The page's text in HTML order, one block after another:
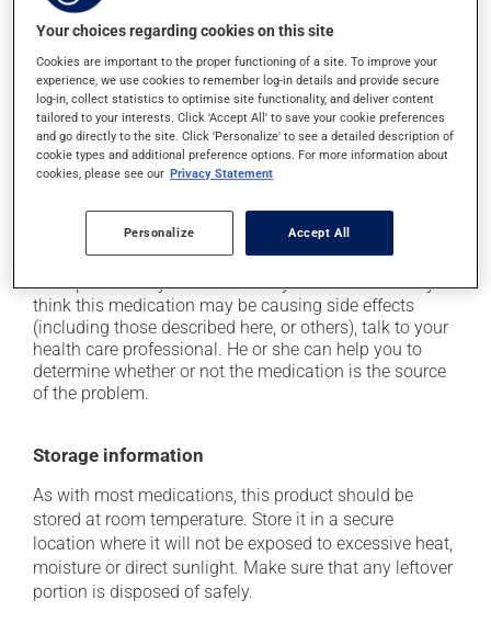
Possible side effects
In addition to its desired action, this medication may
cause some side effects, notably:
it may cause headaches;
it may cause constipation -- to prevent this, drink
plenty of water or juice, and eat more dietary fibre;
when getting up from a lying or sitting position and
use caution if driving.
Each person may react differently to a treatment. If you
think this medication may be causing side effects
(including those described here, or others), talk to your
health care professional. He or she can help you to
determine whether or not the medication is the source
of the problem.
Storage information
As with most medications, this product should be
stored at room temperature. Store it in a secure
location where it will not be exposed to excessive heat,
moisture or direct sunlight. Make sure that any leftover
portion is disposed of safely.
Your choices regarding cookies on this site
Cookies are important to the proper functioning of a site. To improve your
experience, we use cookies to remember log-in details and provide secure
log-in, collect statistics to optimise site functionality, and deliver content
tailored to your interests. Click 'Accept All' to save your cookie preferences
and go directly to the site. Click 'Personalize' to see a detailed description of
cookie types and additional preference options. For more information about
cookies, please see our Privacy Statement
Personalize Accept All